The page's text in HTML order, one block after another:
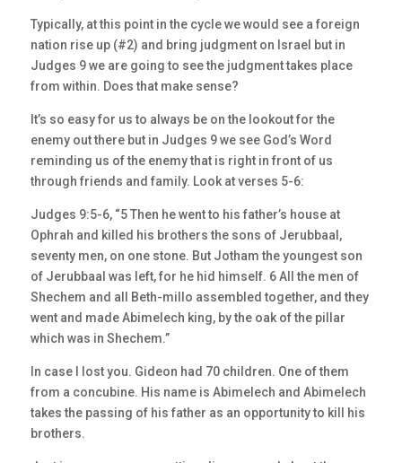
Typically, at this point in the cycle we would see a foreign
nation rise up (#2) and bring judgment on Israel but in
Judges 9 we are going to see the judgment takes place
from within. Does that make sense?
It’s so easy for us to always be on the lookout for the
enemy out there but in Judges 9 we see God’s Word
reminding us of the enemy that is right in front of us
through friends and family. Look at verses 5-6:
Judges 9:5-6, “5 Then he went to his father’s house at
Ophrah and killed his brothers the sons of Jerubbaal,
seventy men, on one stone. But Jotham the youngest son
of Jerubbaal was left, for he hid himself. 6 All the men of
Shechem and all Beth-millo assembled together, and they
went and made Abimelech king, by the oak of the pillar
which was in Shechem.”
In case I lost you. Gideon had 70 children. One of them
from a concubine. His name is Abimelech and Abimelech
takes the passing of his father as an opportunity to kill his
brothers.